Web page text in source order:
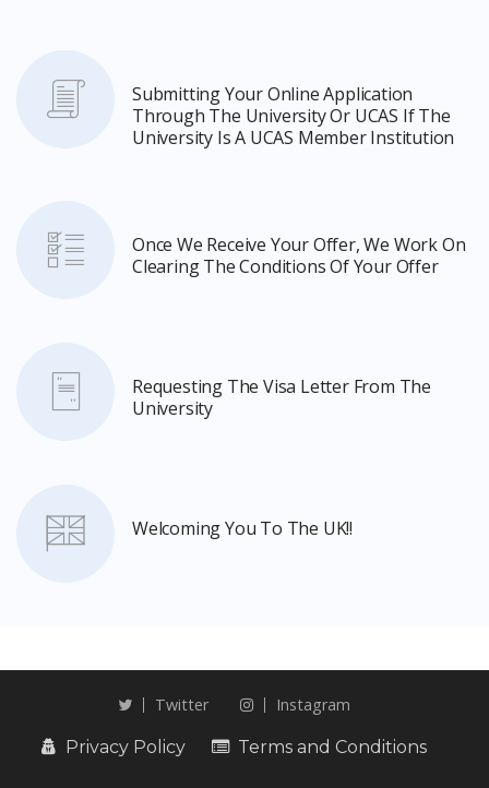
Submitting Your Online Application
Through The University Or UCAS If The
University Is A UCAS Member Institution
Once We Receive Your Offer, We Work On
Clearing The Conditions Of Your Offer
Requesting The Visa Letter From The
University
Welcoming You To The UK!!
Twitter Instagram
Privacy Policy Terms and Conditions